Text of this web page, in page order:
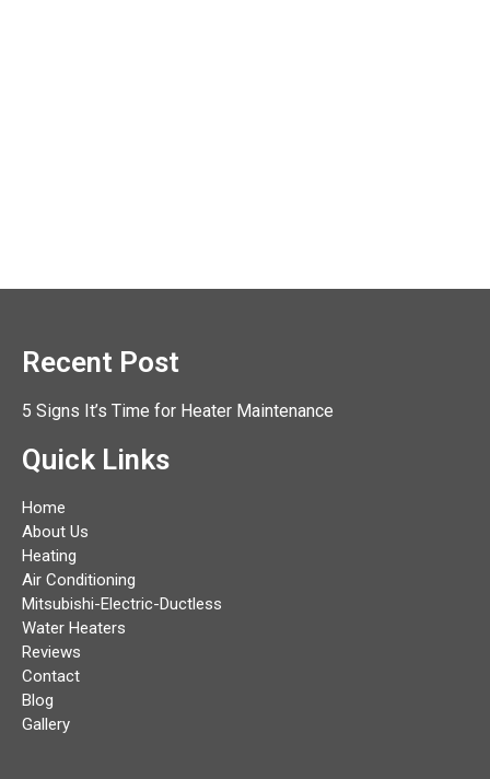
Recent Post
5 Signs It’s Time for Heater Maintenance
Quick Links
Home
About Us
Heating
Air Conditioning
Mitsubishi-Electric-Ductless
Water Heaters
Reviews
Contact
Blog
Gallery